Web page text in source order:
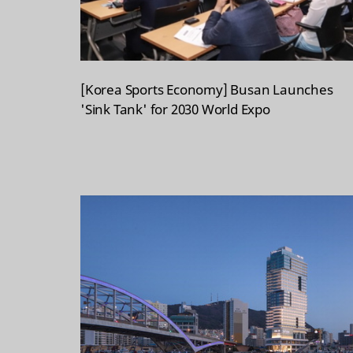
[Korea Sports Economy] Busan Launches
'Sink Tank' for 2030 World Expo